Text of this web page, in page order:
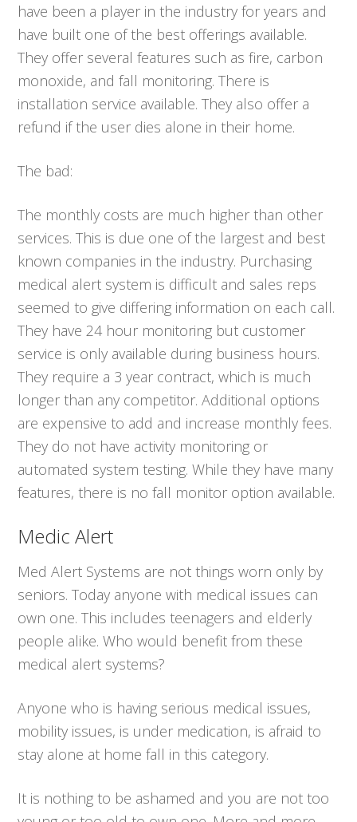
have been a player in the industry for years and
have built one of the best offerings available.
They offer several features such as fire, carbon
monoxide, and fall monitoring. There is
installation service available. They also offer a
refund if the user dies alone in their home.
The bad:
The monthly costs are much higher than other
services. This is due one of the largest and best
known companies in the industry. Purchasing
medical alert system is difficult and sales reps
seemed to give differing information on each call.
They have 24 hour monitoring but customer
service is only available during business hours.
They require a 3 year contract, which is much
longer than any competitor. Additional options
are expensive to add and increase monthly fees.
They do not have activity monitoring or
automated system testing. While they have many
features, there is no fall monitor option available.
Medic Alert
Med Alert Systems are not things worn only by
seniors. Today anyone with medical issues can
own one. This includes teenagers and elderly
people alike. Who would benefit from these
medical alert systems?
Anyone who is having serious medical issues,
mobility issues, is under medication, is afraid to
stay alone at home fall in this category.
It is nothing to be ashamed and you are not too